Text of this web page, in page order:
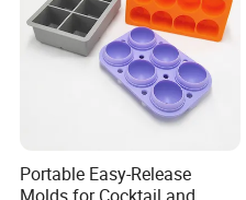
Portable Easy-Release